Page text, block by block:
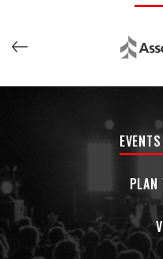
cemented their place in
standout tracks like “Get On
arrest and departure of a
chose renewal over
five-piece, Mac Saturn is
with new music that
this next chapter, the
support Darkness to Light.
advocacy, Mac Saturn is
PLAN